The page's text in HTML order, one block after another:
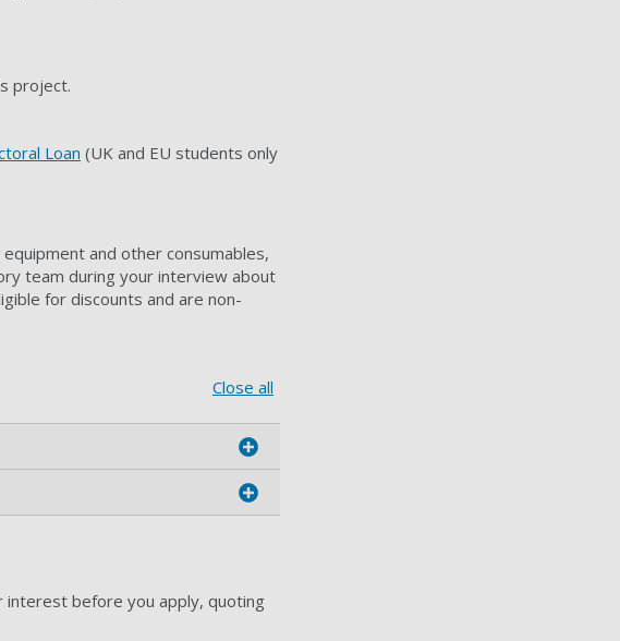
project.
Loan (UK and EU students only
and other consumables,
team during your interview about
for discounts and are non-
Close all
interest before you apply, quoting